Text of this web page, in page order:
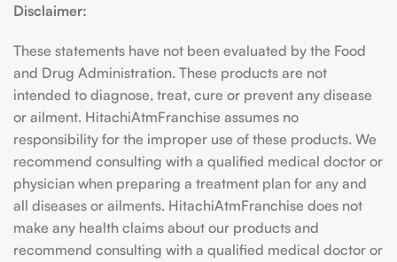
Disclaimer:
These statements have not been evaluated by the Food
and Drug Administration. These products are not
intended to diagnose, treat, cure or prevent any disease
or ailment. HitachiAtmFranchise assumes no
responsibility for the improper use of these products. We
recommend consulting with a qualified medical doctor or
physician when preparing a treatment plan for any and
all diseases or ailments. HitachiAtmFranchise does not
make any health claims about our products and
recommend consulting with a qualified medical doctor or